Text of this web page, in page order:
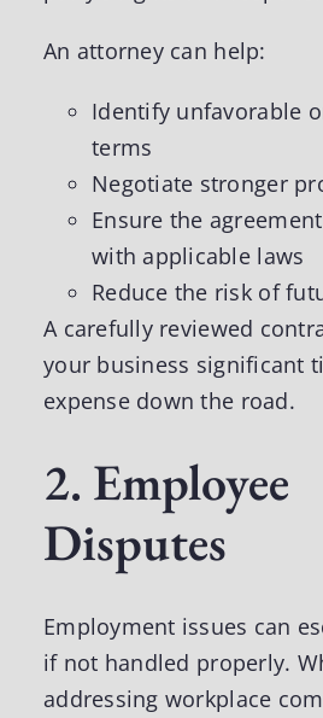
An attorney can help:
Identify unfavorable
terms
Negotiate stronger
Ensure the
with applicable laws
Reduce the risk of
A carefully reviewed
your business significant
expense down the road.
2. Employee
Disputes
Employment issues can
if not handled properly.
addressing workplace